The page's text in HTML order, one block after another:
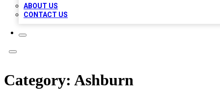
ABOUT US
CONTACT US
Category: Ashburn